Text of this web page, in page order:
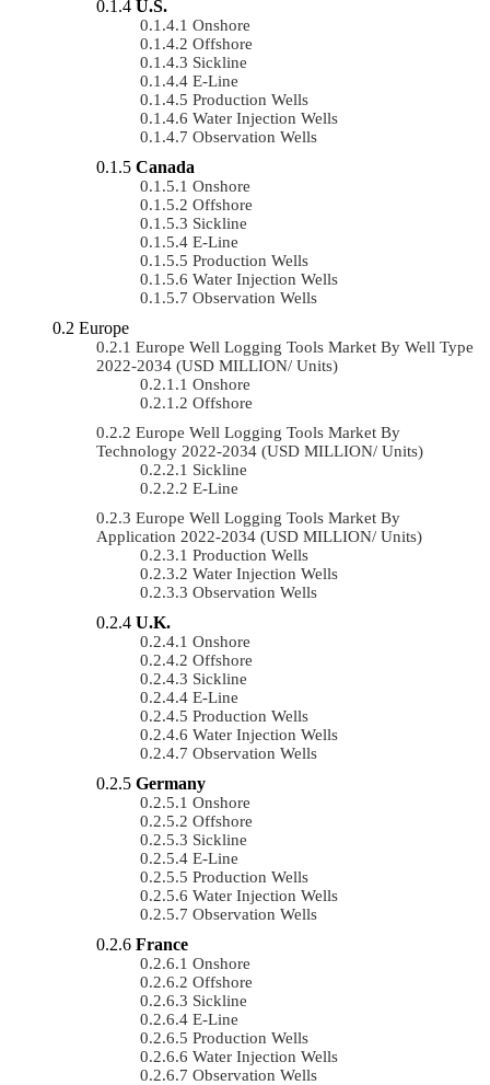
U.S.
Onshore
Offshore
Sickline
E-Line
Production Wells
Water Injection Wells
Observation Wells
Canada
Onshore
Offshore
Sickline
E-Line
Production Wells
Water Injection Wells
Observation Wells
Europe
Europe Well Logging Tools Market By Well Type
2022-2034 (USD MILLION/ Units)
Onshore
Offshore
Europe Well Logging Tools Market By
Technology 2022-2034 (USD MILLION/ Units)
Sickline
E-Line
Europe Well Logging Tools Market By
Application 2022-2034 (USD MILLION/ Units)
Production Wells
Water Injection Wells
Observation Wells
U.K.
Onshore
Offshore
Sickline
E-Line
Production Wells
Water Injection Wells
Observation Wells
Germany
Onshore
Offshore
Sickline
E-Line
Production Wells
Water Injection Wells
Observation Wells
France
Onshore
Offshore
Sickline
E-Line
Production Wells
Water Injection Wells
Observation Wells